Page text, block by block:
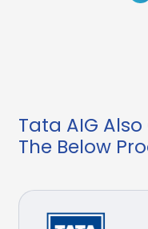
Tata AIG
The Below